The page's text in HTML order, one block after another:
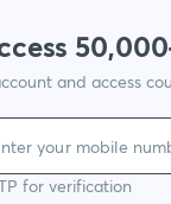
and access
for verification